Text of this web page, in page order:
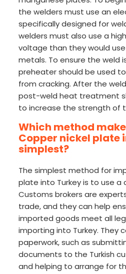
the welders must use an
specifically designed for
welders must also use a
voltage than they would
metals. To ensure the weld
preheater should be used
from cracking. After the
post-weld heat treatment
to increase the strength of
Which method
Copper nickel plate
simplest?
The simplest method for
plate into Turkey is to use a
Customs brokers are
trade, and they can help
imported goods meet all
importing into Turkey. They
paperwork, such as
documents to the Turkish
and helping to arrange for